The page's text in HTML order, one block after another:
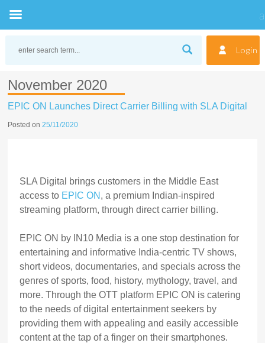
Login
November 2020
EPIC ON Launches Direct Carrier Billing with SLA Digital
Posted on25/11/2020
SLA Digital brings customers in the Middle East
access to EPIC ON , a premium Indian-inspired
streaming platform, through direct carrier billing.
EPIC ON by IN10 Media is a one stop destination for
entertaining and informative India-centric TV shows,
short videos, documentaries, and specials across the
genres of sports, food, history, mythology, travel, and
more. Through the OTT platform EPIC ON is catering
to the needs of digital entertainment seekers by
providing them with appealing and easily accessible
content at the tap of a finger on their smartphones.